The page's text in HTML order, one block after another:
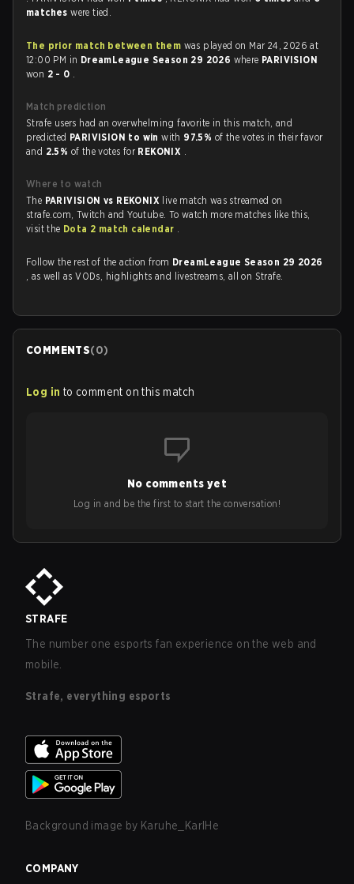
matcheswere tied.
The prior match between them was played on Mar 24, 2026 at
12:00 PM in DreamLeague Season 29 2026 where PARIVISION
won 2 - 0 .
Match prediction
Strafe users had an overwhelming favorite in this match, and
predicted PARIVISION to winwith 97.5% of the votes in their favor
and 2.5% of the votes for REKONIX .
Where to watch
The PARIVISION vs REKONIX live match was streamed on
strafe.com, Twitch and Youtube. To watch more matches like this,
visit the Dota 2 match calendar .
Follow the rest of the action from DreamLeague Season 29 2026
, as well as VODs, highlights and livestreams, all on Strafe.
COMMENTS(0)
Log in to comment on this match
No comments yet
Log in and be the first to start the conversation!
STRAFE
The number one esports fan experience on the web and
mobile.
Strafe, everything esports
Background image by Karuhe_KarlHe
COMPANY